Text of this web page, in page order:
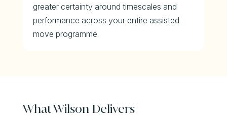
greater certainty around timescales and
performance across your entire assisted
move programme.
What Wilson Delivers